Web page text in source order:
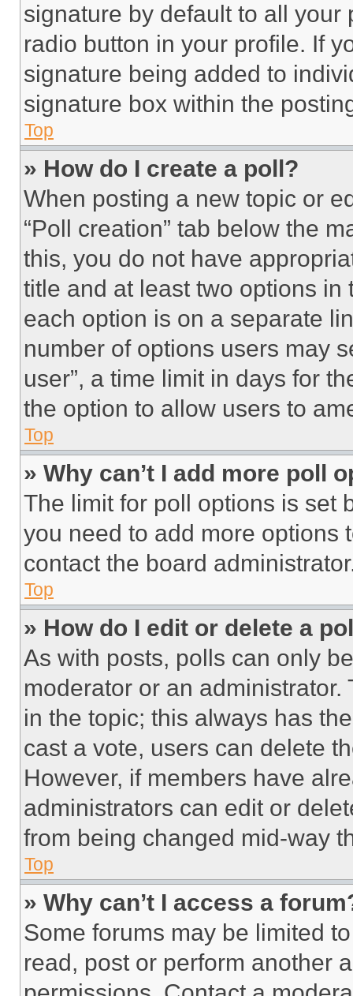
signature by default to all
radio button in your profile. If
signature being added to
signature box within the
Top
» How do I create a poll?
When posting a new topic or
“Poll creation” tab below the
this, you do not have
title and at least two options
each option is on a separate
number of options users may
user”, a time limit in days for
the option to allow users to
Top
» Why can’t I add more poll
The limit for poll options is set
you need to add more options
contact the board
Top
» How do I edit or delete a
As with posts, polls can only
moderator or an
in the topic; this always has
cast a vote, users can delete
However, if members have
administrators can edit or
from being changed mid-way
Top
» Why can’t I access a
Some forums may be limited
read, post or perform another